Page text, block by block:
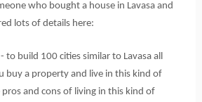
who bought a house in Lavasa and
lots of details here:
- to build 100 cities similar to Lavasa all
buy a property and live in this kind of
and cons of living in this kind of